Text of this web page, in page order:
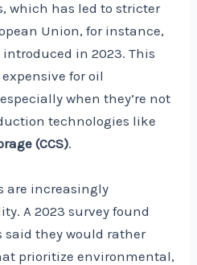
which has led to stricter
Union, for instance,
in 2023. This
for oil
when they’re not
technologies like
(CCS).
are increasingly
A 2023 survey found
they would rather
prioritize environmental,